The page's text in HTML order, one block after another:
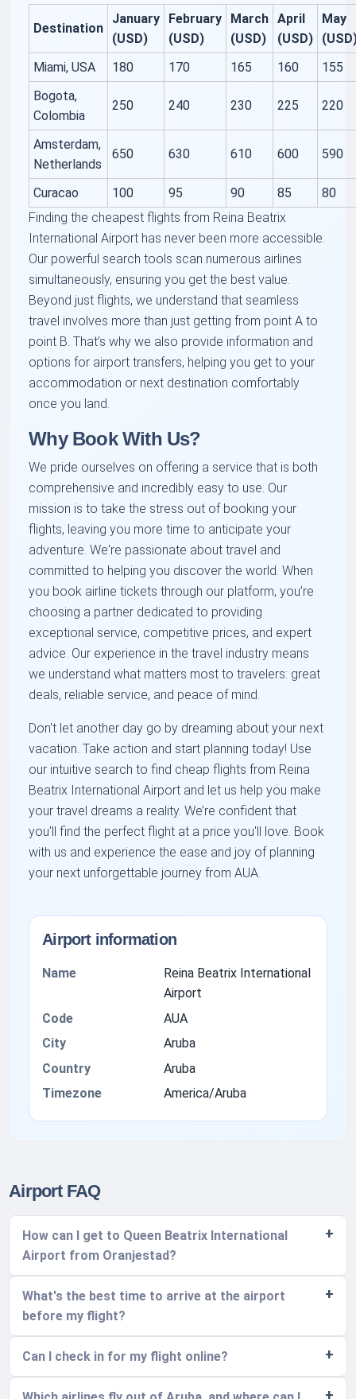
Destination
January
(USD)
February
(USD)
March
(USD)
April
(USD)
May
Miami, USA
180 170 165 160
155
Bogota,
Colombia
250 240 230 225 220
Amsterdam,
Netherlands
650 630 610 600 590
Curacao 100 95 90 85
80
Finding the cheapest flights from Reina Beatrix
International Airport has never been more accessible.
Our powerful search tools scan numerous airlines
simultaneously, ensuring you get the best value.
Beyond just flights, we understand that seamless
travel involves more than just getting from point A to
point B. That’s why we also provide information and
options for airport transfers, helping you get to your
accommodation or next destination comfortably
once you land.
Why Book With Us?
We pride ourselves on offering a service that is both
comprehensive and incredibly easy to use. Our
mission is to take the stress out of booking your
flights, leaving you more time to anticipate your
adventure. We're passionate about travel and
committed to helping you discover the world. When
you book airline tickets through our platform, you’re
choosing a partner dedicated to providing
exceptional service, competitive prices, and expert
advice. Our experience in the travel industry means
we understand what matters most to travelers: great
deals, reliable service, and peace of mind.
Don't let another day go by dreaming about your next
vacation. Take action and start planning today! Use
our intuitive search to find cheap flights from Reina
Beatrix International Airport and let us help you make
your travel dreams a reality. We’re confident that
you'll find the perfect flight at a price you'll love. Book
with us and experience the ease and joy of planning
your next unforgettable journey from AUA.
Airport information
Name
Reina Beatrix International
Airport
Code
AUA
City
Aruba
Country
Aruba
Timezone
America/Aruba
Airport FAQ
How can I get to Queen Beatrix International
Airport from Oranjestad?
What's the best time to arrive at the airport
before my flight?
Can I check in for my flight online?